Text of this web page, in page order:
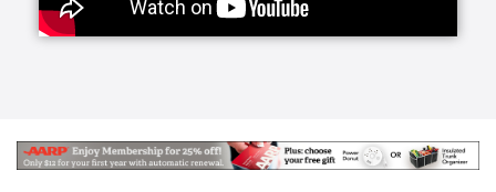
life easier and more manageable. Our experienced
caregivers are specifically trained to handle these
Senior Helpers makes the transition from a hospital